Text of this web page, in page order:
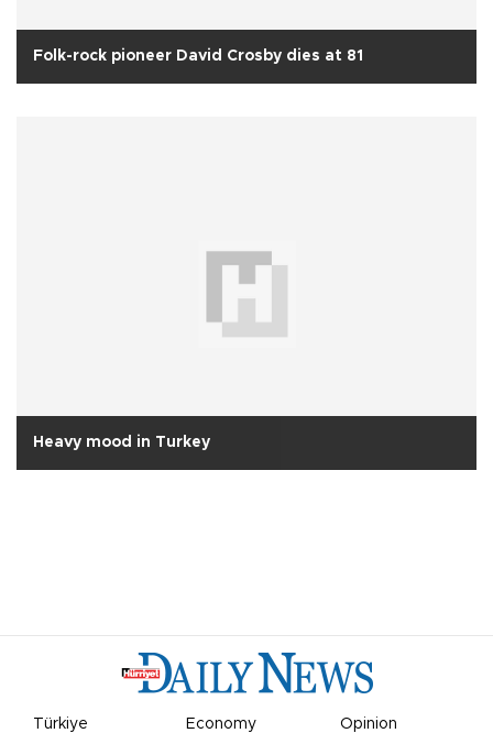
Folk-rock pioneer David Crosby dies at 81
Heavy mood in Turkey
Türkiye Economy Opinion